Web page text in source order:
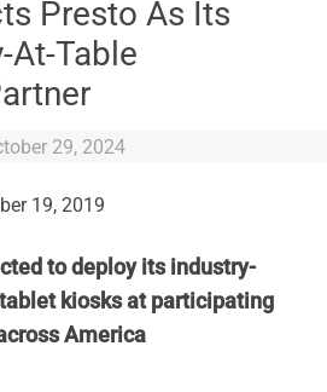
Presto As Its
At-Table
29, 2024
19, 2019
to deploy its industry-
kiosks at participating
America